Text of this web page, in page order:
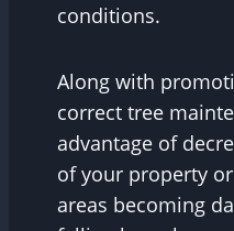
conditions.
Along with
correct tree
advantage of
of your property
areas becoming